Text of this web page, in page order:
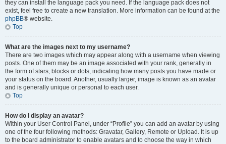
they can install the language pack you need. If the language pack does not
exist, feel free to create a new translation. More information can be found at the
phpBB® website.
Top
What are the images next to my username?
There are two images which may appear along with a username when viewing
posts. One of them may be an image associated with your rank, generally in
the form of stars, blocks or dots, indicating how many posts you have made or
your status on the board. Another, usually larger, image is known as an avatar
and is generally unique or personal to each user.
Top
How do I display an avatar?
Within your User Control Panel, under “Profile” you can add an avatar by using
one of the four following methods: Gravatar, Gallery, Remote or Upload. It is up
to the board administrator to enable avatars and to choose the way in which